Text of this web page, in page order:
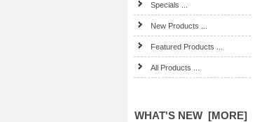
Specials ...
New Products ...
Featured Products ...
All Products ...
WHAT'S NEW [MORE]